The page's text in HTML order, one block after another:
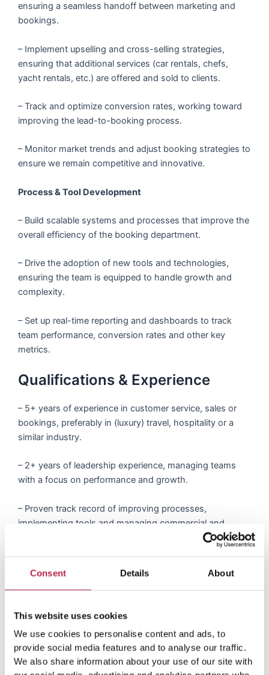
Consent Details About
This website uses cookies
We use cookies to personalise content and ads, to
provide social media features and to analyse our traffic.
We also share information about your use of our site with
ensuring a seamless handoff between marketing and
bookings.
– Implement upselling and cross-selling strategies,
ensuring that additional services (car rentals, chefs,
yacht rentals, etc.) are offered and sold to clients.
– Track and optimize conversion rates, working toward
improving the lead-to-booking process.
– Monitor market trends and adjust booking strategies to
ensure we remain competitive and innovative.
Process & Tool Development
– Build scalable systems and processes that improve the
overall efficiency of the booking department.
– Drive the adoption of new tools and technologies,
ensuring the team is equipped to handle growth and
complexity.
– Set up real-time reporting and dashboards to track
team performance, conversion rates and other key
metrics.
Qualifications & Experience
– 5+ years of experience in customer service, sales or
bookings, preferably in (luxury) travel, hospitality or a
similar industry.
– 2+ years of leadership experience, managing teams
with a focus on performance and growth.
– Proven track record of improving processes,
implementing tools and managing commercial and
operational excellence. – Strong understanding of
– Hands-on experience in managing booking/customer
– Familiarity with booking tools, CRM systems and
communication hubs (e.g., Helpscout, HubSpot or